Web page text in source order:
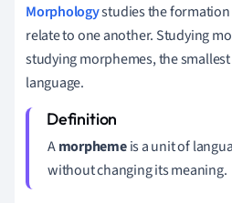
Morphologystudies the
relate to one another. Studying
studying morphemes, the
language.
Amorphemeis a unit of
without changing its meaning.